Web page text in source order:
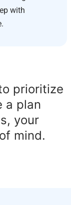
with
prioritize
a plan
your
mind.